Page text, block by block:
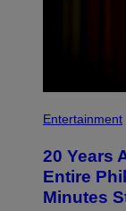
I
B
U
R
R
Entertainment
20 Years
Entire
Minutes